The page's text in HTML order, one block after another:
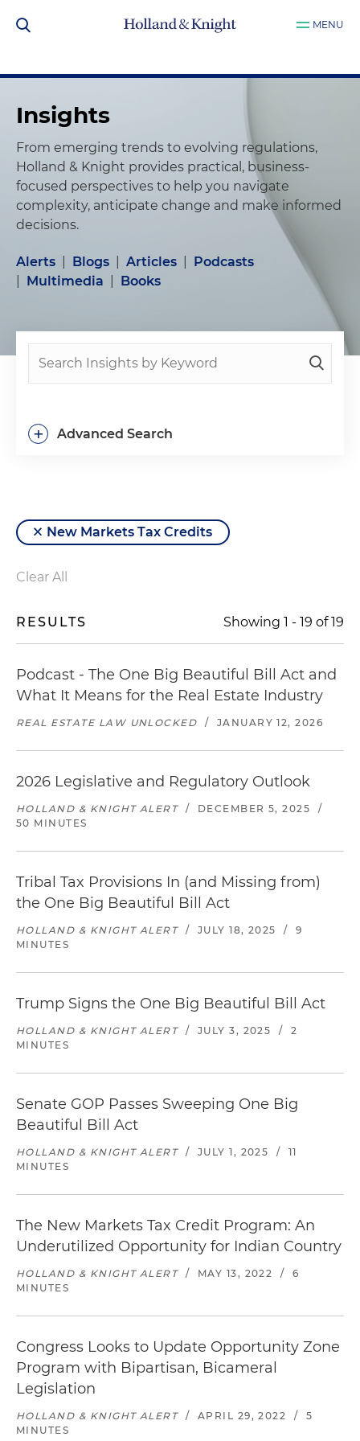
MENU
Insights
From emerging trends to evolving regulations,
Holland & Knight provides practical, business-
focused perspectives to help you navigate
complexity, anticipate change and make informed
decisions.
Alerts Blogs Articles
Podcasts
Multimedia Books
Advanced Search
+
New Markets Tax Credits
Clear All
RESULTS Showing 1 - 19 of19
Podcast - The One Big Beautiful Bill Act and
What It Means for the Real Estate Industry
REAL ESTATE LAW UNLOCKED / JANUARY 12, 2026
2026 Legislative and Regulatory Outlook
HOLLAND & KNIGHT ALERT / DECEMBER 5, 2025
/
50 MINUTES
Tribal Tax Provisions In (and Missing from)
the One Big Beautiful Bill Act
HOLLAND & KNIGHT ALERT / JULY 18, 2025 /
9
MINUTES
Trump Signs the One Big Beautiful Bill Act
HOLLAND & KNIGHT ALERT / JULY 3, 2025 /
2
MINUTES
Senate GOP Passes Sweeping One Big
Beautiful Bill Act
HOLLAND & KNIGHT ALERT / JULY 1, 2025 /
11
MINUTES
The New Markets Tax Credit Program: An
Underutilized Opportunity for Indian Country
HOLLAND & KNIGHT ALERT / MAY 13, 2022 /
6
MINUTES
Congress Looks to Update Opportunity Zone
Program with Bipartisan, Bicameral
Legislation
HOLLAND & KNIGHT ALERT / APRIL 29, 2022 /
5
MINUTES